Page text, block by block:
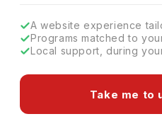
A website experience
Programs matched to
Local support, during
Take me to
Download
The USA is a great